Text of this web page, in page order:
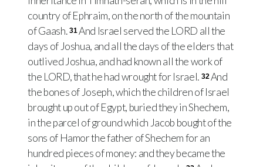
country of Ephraim, on the north of the mountain
of Gaash. 31And Israel served the LORD all the
days of Joshua, and all the days of the elders that
outlived Joshua, and had known all the work of
the LORD, that he had wrought for Israel. 32 And
the bones of Joseph, which the children of Israel
brought up out of Egypt, buried they in Shechem,
in the parcel of ground which Jacob bought of the
sons of Hamor the father of Shechem for an
hundred pieces of money: and they became the